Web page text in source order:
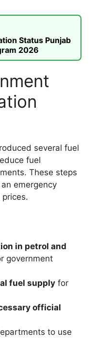
Status Punjab
2026
several fuel
fuel
These steps
emergency
in petrol and
government
fuel supply for
official
to use